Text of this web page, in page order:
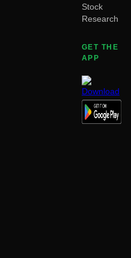
Stock
Research
GET THE
APP